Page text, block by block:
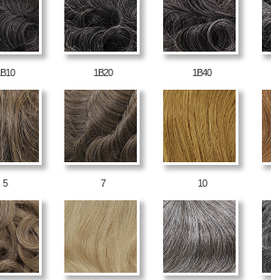
1B20 1B40
5 7 10